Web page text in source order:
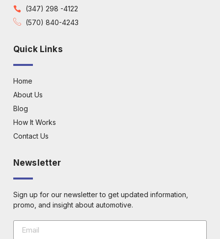
(347) 298 -4122
(570) 840-4243
Quick Links
Home
About Us
Blog
How It Works
Contact Us
Newsletter
Sign up for our newsletter to get updated information,
promo, and insight about automotive.